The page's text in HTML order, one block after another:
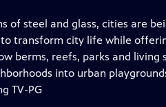
of steel and glass, cities are
transform city life while
berms, reefs, parks and
into urban
TV-PG